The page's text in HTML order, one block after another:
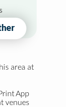
area at
App
venues